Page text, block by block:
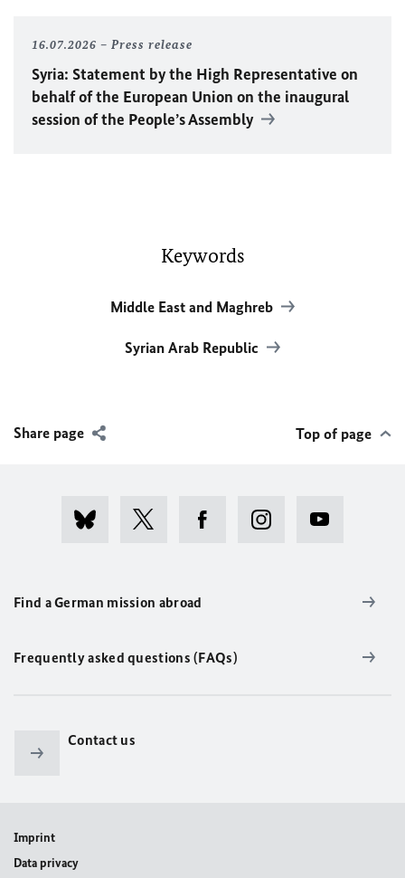
16.07.2026 Press release
Syria: Statement by the High Representative on
behalf of the European Union on the inaugural
session of the People’s Assembly
Keywords
Middle East and Maghreb
Syrian Arab Republic
Share page Top of page
Find a German mission abroad
Frequently asked questions (FAQs)
Contact us
Imprint
Data privacy